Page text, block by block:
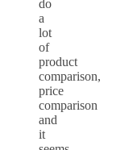
do
a
lot
of
product
comparison,
price
comparison
and
it